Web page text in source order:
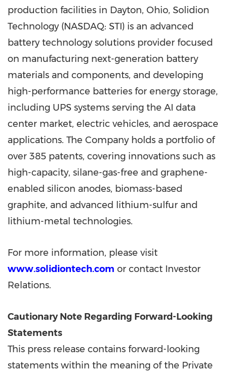
production facilities in Dayton, Ohio, Solidion
Technology (NASDAQ: STI) is an advanced
battery technology solutions provider focused
on manufacturing next-generation battery
materials and components, and developing
high-performance batteries for energy storage,
including UPS systems serving the AI data
center market, electric vehicles, and aerospace
applications. The Company holds a portfolio of
over 385 patents, covering innovations such as
high-capacity, silane-gas-free and graphene-
enabled silicon anodes, biomass-based
graphite, and advanced lithium-sulfur and
lithium-metal technologies.
For more information, please visit
www.solidiontech.com or contact Investor
Relations.
Cautionary Note Regarding Forward-Looking
Statements
This press release contains forward-looking
statements within the meaning of the Private